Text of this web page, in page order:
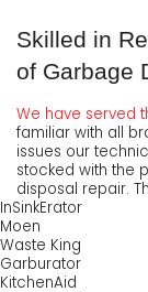
Skilled in
of Garbage
We have served
familiar with all
issues our
stocked with the
disposal repair.
InSinkErator
Moen
Waste King
Garburator
KitchenAid